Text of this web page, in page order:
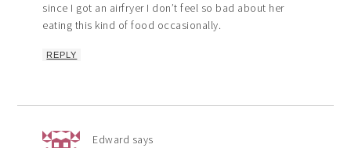
since I got an airfryer I don’t feel so bad about her
eating this kind of food occasionally.
REPLY
Edward says